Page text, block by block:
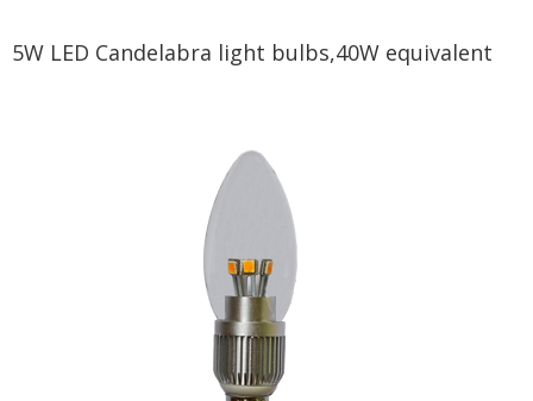
5W LED Candelabra light bulbs,40W equivalent